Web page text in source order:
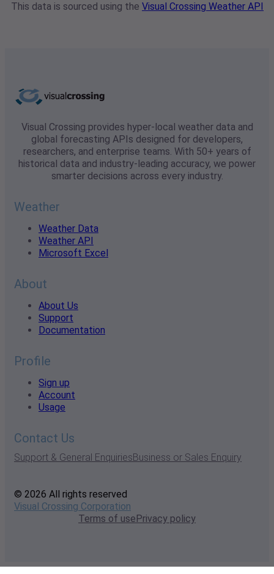
This data is sourced using the Visual Crossing Weather API
Visual Crossing provides hyper-local weather data and
global forecasting APIs designed for developers,
researchers, and enterprise teams. With 50+ years of
historical data and industry-leading accuracy, we power
smarter decisions across every industry.
Weather
Weather Data
Weather API
Microsoft Excel
About
About Us
Support
Documentation
Profile
Sign up
Account
Usage
Contact Us
Support & General EnquiriesBusiness or Sales Enquiry
© 2026 All rights reserved
Visual Crossing Corporation
Terms of usePrivacy policy